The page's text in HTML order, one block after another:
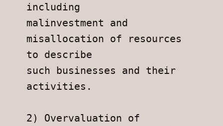
including
malinvestment and
misallocation of resources
to describe
such businesses and their
activities.
2) Overvaluation of